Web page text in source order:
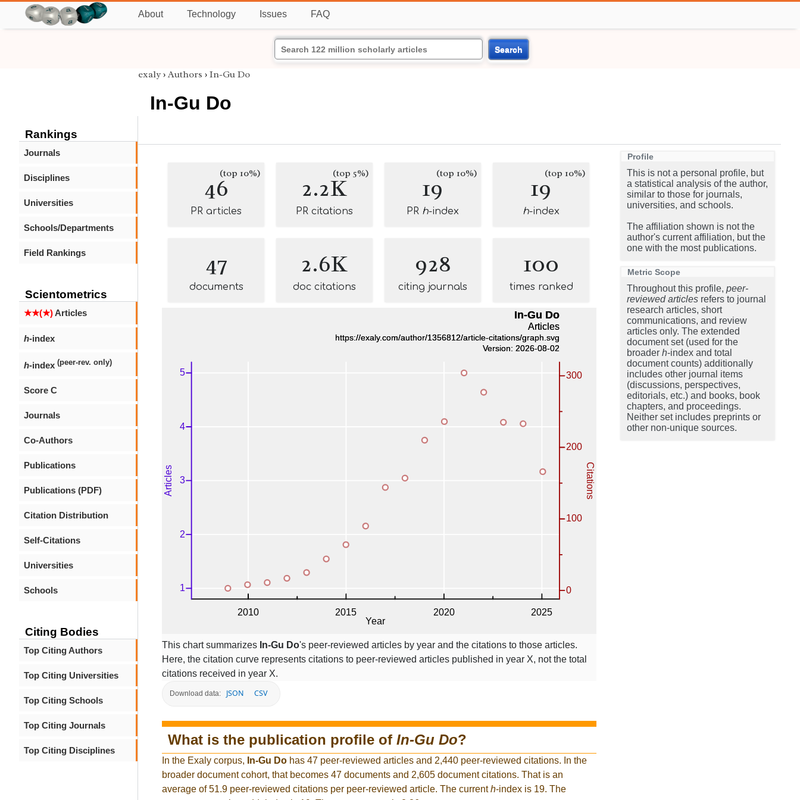
About Technology Issues FAQ
Search
Rankings
Journals
Disciplines
Universities
Schools/Departments
Field Rankings
Scientometrics
★★(★)Articles
h-index
h-index (peer-rev. only)
Score C
Journals
Co-Authors
Publications
Publications (PDF)
Citation Distribution
Self-Citations
Universities
Schools
Citing Bodies
Top Citing Authors
Top Citing Universities
Top Citing Schools
Top Citing Journals
Top Citing Disciplines
exaly › Authors › In-Gu Do
In-Gu Do
46(top 10%)
PR articles
2.2K(top 5%)
PR citations
19(top 10%)
PR h-index
19(top 10%)
h-index
47
documents
2.6K
doc citations
928
citing journals
100
times ranked
This chart summarizes In-Gu Do's peer-reviewed articles by year and the citations to those articles.
Here, the citation curve represents citations to peer-reviewed articles published in year X, not the total
citations received in year X.
Download data: JSON CSV
What is the publication profile of In-Gu Do?
In the Exaly corpus, In-Gu Do has 47 peer-reviewed articles and 2,440 peer-reviewed citations. In the
broader document cohort, that becomes 47 documents and 2,605 document citations. That is an
average of 51.9 peer-reviewed citations per peer-reviewed article. The currenth-index is 19. The
Profile
This is not a personal profile, but
a statistical analysis of the author,
similar to those for journals,
universities, and schools.
The affiliation shown is not the
author's current affiliation, but the
one with the most publications.
Metric Scope
Throughout this profile, peer-
reviewed articles refers to journal
research articles, short
communications, and review
articles only. The extended
document set (used for the
broader h-index and total
document counts) additionally
includes other journal items
(discussions, perspectives,
editorials, etc.) and books, book
chapters, and proceedings.
Neither set includes preprints or
other non-unique sources.